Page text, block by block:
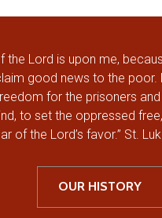
the Lord is upon me,
good news to the poor.
for the prisoners
to set the oppressed
of the Lord’s favor.” St.
OUR HISTORY